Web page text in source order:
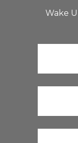
Wake